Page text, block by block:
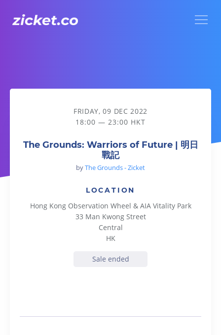
The Grounds: Warriors of Future | 明日戰記
FRIDAY, 09 DEC 2022
18:00 — 23:00 HKT
The Grounds: Warriors of Future | 明日
戰記
byThe Grounds - Zicket
LOCATION
Hong Kong Observation Wheel & AIA Vitality Park
33 Man Kwong Street
Central
HK
Sale ended